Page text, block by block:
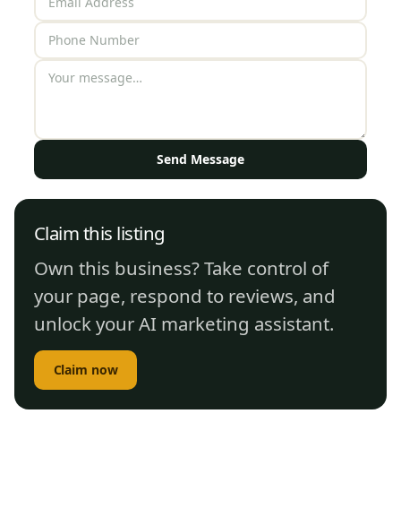
Send Message
Claim this listing
Own this business? Take control of
your page, respond to reviews, and
unlock your AI marketing assistant.
Claim now